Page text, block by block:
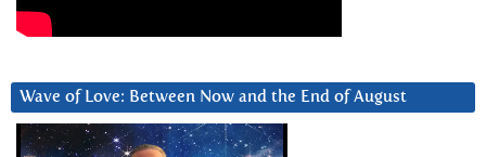
Wave of Love: Between Now and the End of August
Video